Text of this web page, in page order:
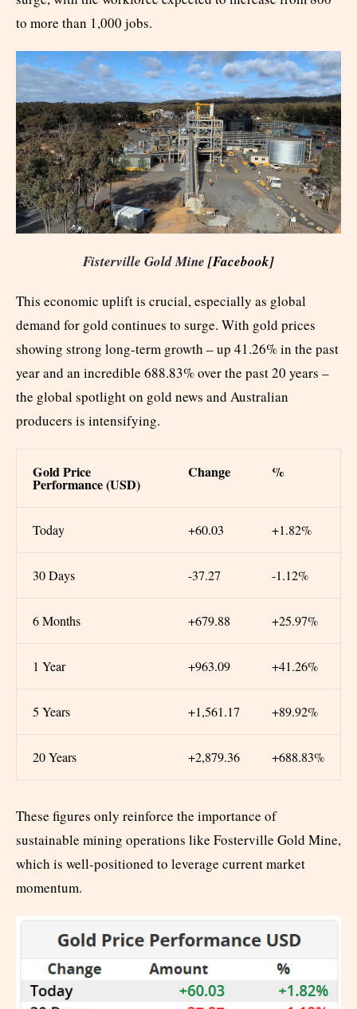
to more than 1,000 jobs.
Fisterville Gold Mine[Facebook]
This economic uplift is crucial, especially as global
demand for gold continues to surge. With gold prices
showing strong long-term growth – up 41.26% in the past
year and an incredible 688.83% over the past 20 years –
the global spotlight on gold news and Australian
producers is intensifying.
Gold Price
Performance (USD)
Change %
Today +60.03 +1.82%
30 Days -37.27 -1.12%
6 Months +679.88 +25.97%
1 Year +963.09 +41.26%
5 Years +1,561.17 +89.92%
20 Years +2,879.36 +688.83%
These figures only reinforce the importance of
sustainable mining operations like Fosterville Gold Mine,
which is well-positioned to leverage current market
momentum.